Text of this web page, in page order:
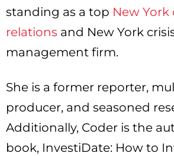
standing as a top New York
relations and New York
management firm.
She is a former reporter,
producer, and seasoned
Additionally, Coder is the
book, InvestiDate: How to